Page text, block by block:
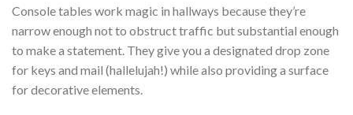
Console tables work magic in hallways because they’re
narrow enough not to obstruct traffic but substantial enough
to make a statement. They give you a designated drop zone
for keys and mail (hallelujah!) while also providing a surface
for decorative elements.